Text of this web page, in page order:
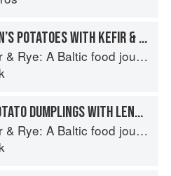
GRETA’S GRAN’S POTATOES WITH KEFIR & SUMMER VEGETABLES
Rye: A Baltic food journey
CEPELINAI POTATO DUMPLINGS WITH LENTILS & LOVAGE
Rye: A Baltic food journey